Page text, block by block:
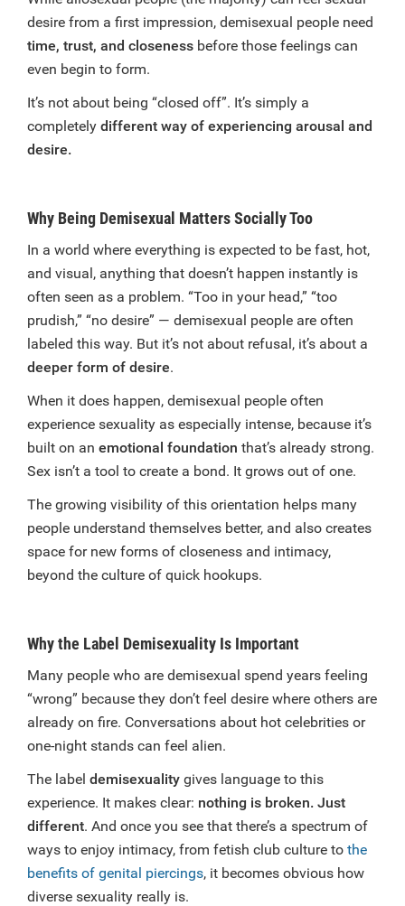
desire from a first impression, demisexual people need
time, trust, and closeness before those feelings can
even begin to form.
It’s not about being “closed off”. It’s simply a
completely different way of experiencing arousal and
desire.
Why Being Demisexual Matters Socially Too
In a world where everything is expected to be fast, hot,
and visual, anything that doesn’t happen instantly is
often seen as a problem. “Too in your head,” “too
prudish,” “no desire” — demisexual people are often
labeled this way. But it’s not about refusal, it’s about a
deeper form of desire.
When it does happen, demisexual people often
experience sexuality as especially intense, because it’s
built on an emotional foundation that’s already strong.
Sex isn’t a tool to create a bond. It grows out of one.
The growing visibility of this orientation helps many
people understand themselves better, and also creates
space for new forms of closeness and intimacy,
beyond the culture of quick hookups.
Why the Label Demisexuality Is Important
Many people who are demisexual spend years feeling
“wrong” because they don’t feel desire where others are
already on fire. Conversations about hot celebrities or
one-night stands can feel alien.
The label demisexuality gives language to this
experience. It makes clear: nothing is broken. Just
different. And once you see that there’s a spectrum of
ways to enjoy intimacy, from fetish club culture to the
benefits of genital piercings, it becomes obvious how
diverse sexuality really is.